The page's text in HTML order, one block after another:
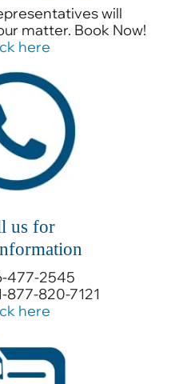
will
matter. Book Now!
here
us for
477-2545
877-820-7121
here